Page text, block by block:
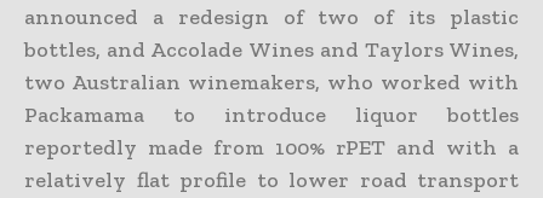
announced a redesign of two of its plastic
bottles, and Accolade Wines and Taylors Wines,
two Australian winemakers, who worked with
Packamama to introduce liquor bottles
reportedly made from 100% rPET and with a
relatively flat profile to lower road transport